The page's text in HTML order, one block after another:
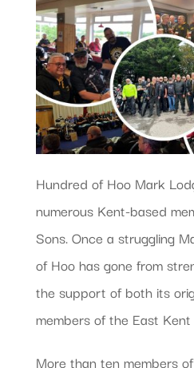
Hundred of Hoo Mark
numerous Kent-based
Sons. Once a struggling
of Hoo has gone from
the support of both its
members of the East
More than ten members